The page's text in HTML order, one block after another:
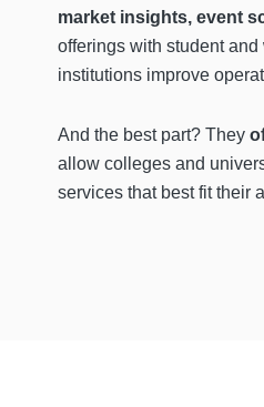
market insights, event
offerings with student
institutions improve
And the best part? They
allow colleges and
services that best fit their